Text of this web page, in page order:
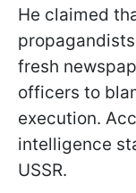
He claimed
fresh
officers to
execution.
intelligence
USSR.